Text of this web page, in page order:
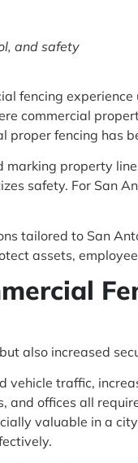
and safety
fencing experience
commercial
fencing has
marking property
safety. For San
tailored to San
assets,
also increased
vehicle traffic,
and offices all
valuable in a